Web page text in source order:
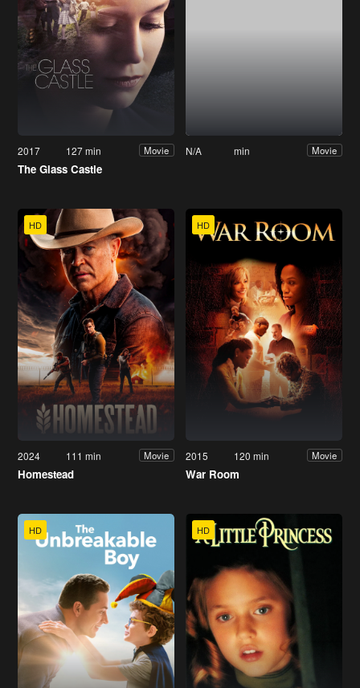
2017 127 min Movie
The Glass Castle
N/A min Movie
HD
2024 111 min Movie
Homestead
HD
2015 120 min Movie
War Room
HD HD